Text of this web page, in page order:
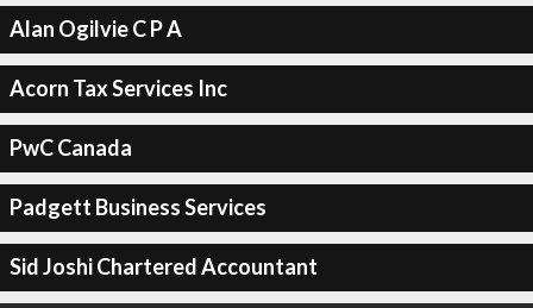
Alan Ogilvie C P A
Acorn Tax Services Inc
PwC Canada
Padgett Business Services
Sid Joshi Chartered Accountant